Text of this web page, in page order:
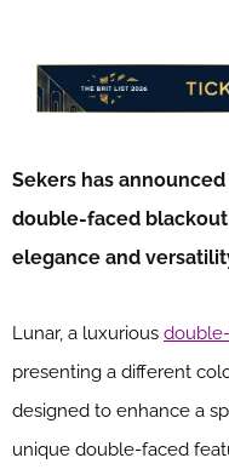
Sekers has
double-faced
elegance and
Lunar, a luxurious
presenting a different
designed to enhance a
unique double-faced